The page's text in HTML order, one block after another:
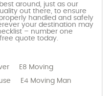
around, just as our
out there, to ensure
handled and safely
your destination may
– number one
quote today.
E8 Moving
E4 Moving Man